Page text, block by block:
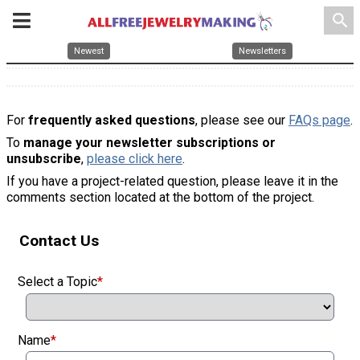
search
Newest Newsletters
For frequently asked questions, please see our FAQs page.
To manage your newsletter subscriptions or
unsubscribe, please click here.
If you have a project-related question, please leave it in the
comments section located at the bottom of the project.
Contact Us
Select a Topic*
Name*